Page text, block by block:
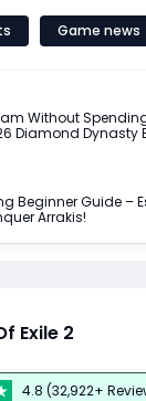
Game news
Without
Diamond Dynasty
Guide – Essential Tips to Level
Arrakis!
Exile 2
4.8 (32,922+